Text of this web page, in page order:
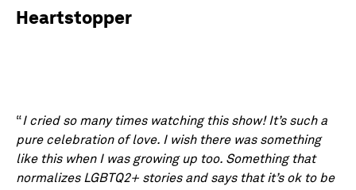
Heartstopper
“I cried so many times watching this show! It’s such a
pure celebration of love. I wish there was something
like this when I was growing up too. Something that
normalizes LGBTQ2+ stories and says that it’s ok to be